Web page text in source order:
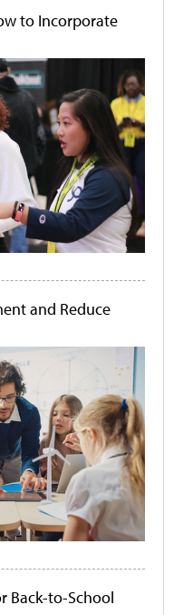
to Incorporate
and Reduce
Back-to-School